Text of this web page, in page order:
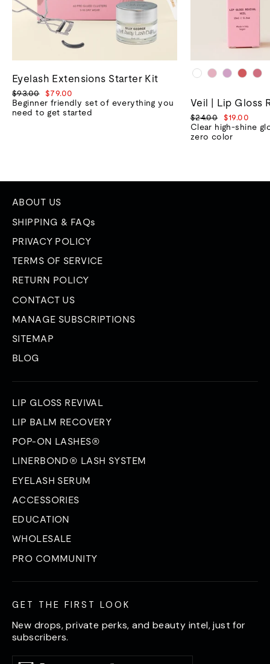
Eyelash Extensions Starter Kit
Regular
price
$93.00
Sale
price
$79.00
Beginner friendly set of everything you
need to get started
Veil | Lip Gloss
Regular
price
$24.00
Sale
price
$19.00
Clear high-shine
zero color
ABOUT US
SHIPPING & FAQs
PRIVACY POLICY
TERMS OF SERVICE
RETURN POLICY
CONTACT US
MANAGE SUBSCRIPTIONS
SITEMAP
BLOG
LIP GLOSS REVIVAL
LIP BALM RECOVERY
POP-ON LASHES®
LINERBOND® LASH SYSTEM
EYELASH SERUM
ACCESSORIES
EDUCATION
WHOLESALE
PRO COMMUNITY
GET THE FIRST LOOK
New drops, private perks, and beauty intel, just for
subscribers.
Enter
Subscribe